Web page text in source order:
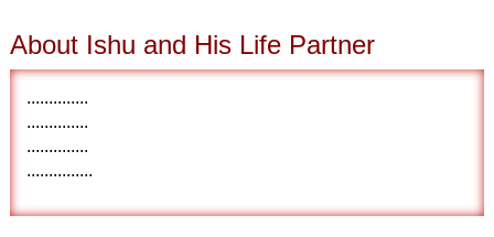
About Ishu and His Life Partner
..............
..............
..............
...............